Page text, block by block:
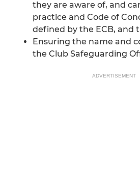
they are aware of, and
practice and Code of
defined by the ECB, and
Ensuring the name and
the Club Safeguarding
ADVERTISEMENT